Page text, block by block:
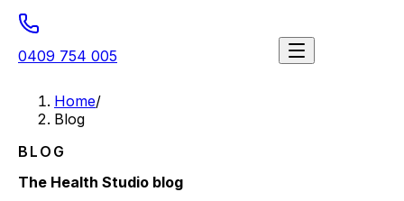
0409 754 005
Home/
Blog
BLOG
The Health Studio blog